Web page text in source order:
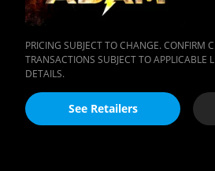
PRICING SUBJECT TO CHANGE. CONFIRM
TRANSACTIONS SUBJECT TO APPLICABLE
DETAILS.
See Retailers